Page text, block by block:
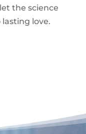
the science
love.